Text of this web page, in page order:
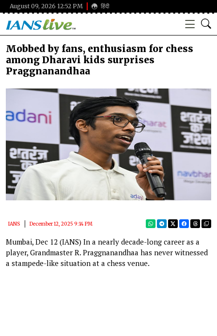
August 09, 2026 12:52 PM हिंदी
Mobbed by fans, enthusiasm for chess
among Dharavi kids surprises
Praggnanandhaa
IANS December 12, 2025 9:14 PM
Mumbai, Dec 12 (IANS) In a nearly decade-long career as a
player, Grandmaster R. Praggnanandhaa has never witnessed
a stampede-like situation at a chess venue.